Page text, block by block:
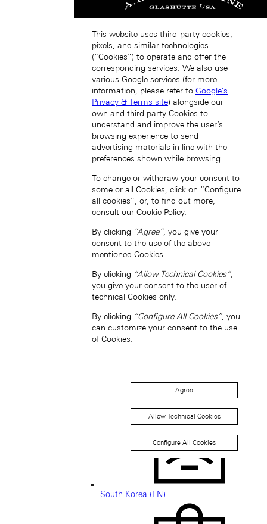
Japan (EN)
日本 (JA)
中国澳门特别行政区 (ZH-HANS)
中國澳門特別行政區 (ZH-HANT)
Singapore (EN)
South Korea (EN)
This website uses third-party cookies,
pixels, and similar technologies
(“Cookies”) to operate and offer the
corresponding services. We also use
various Google services (for more
information, please refer to Google's
Privacy & Terms site) alongside our
own and third party Cookies to
understand and improve the user’s
browsing experience to send
advertising materials in line with the
preferences shown while browsing.
To change or withdraw your consent to
some or all Cookies, click on “Configure
all cookies”, or, to find out more,
consult our Cookie Policy.
By clicking “Agree”, you give your
consent to the use of the above-
mentioned Cookies.
By clicking “Allow Technical Cookies”,
you give your consent to the user of
technical Cookies only.
By clicking “Configure All Cookies”, you
can customize your consent to the use
of Cookies.
Agree
Allow Technical Cookies
Configure All Cookies